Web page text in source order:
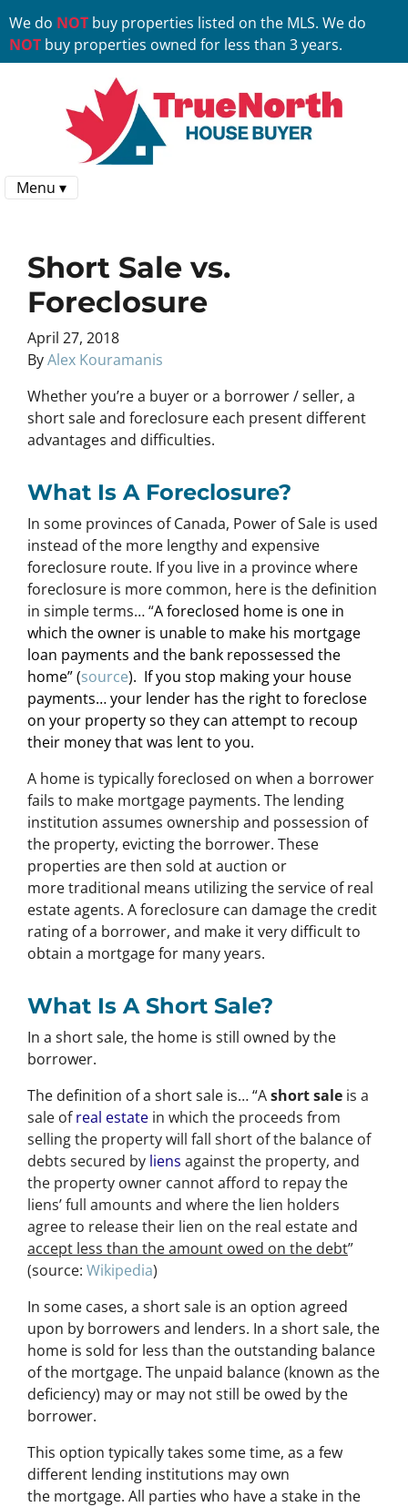
We do NOT buy properties listed on the MLS. We do
NOT buy properties owned for less than 3 years.
Menu ▾
Short Sale vs.
Foreclosure
April 27, 2018
ByAlex Kouramanis
Whether you’re a buyer or a borrower / seller, a
short sale and foreclosure each present different
advantages and difficulties.
What Is A Foreclosure?
In some provinces of Canada, Power of Sale is used
instead of the more lengthy and expensive
foreclosure route. If you live in a province where
foreclosure is more common, here is the definition
in simple terms… “A foreclosed home is one in
which the owner is unable to make his mortgage
loan payments and the bank repossessed the
home” (source). If you stop making your house
payments… your lender has the right to foreclose
on your property so they can attempt to recoup
their money that was lent to you.
A home is typically foreclosed on when a borrower
fails to make mortgage payments. The lending
institution assumes ownership and possession of
the property, evicting the borrower. These
properties are then sold at auction or
more traditional means utilizing the service of real
estate agents. A foreclosure can damage the credit
rating of a borrower, and make it very difficult to
obtain a mortgage for many years.
What Is A Short Sale?
In a short sale, the home is still owned by the
borrower.
The definition of a short sale is… “Ashort sale is a
sale ofreal estate in which the proceeds from
selling the property will fall short of the balance of
debts secured by liens against the property, and
the property owner cannot afford to repay the
liens’ full amounts and where the lien holders
agree to release their lien on the real estate and
accept less than the amount owed on the debt”
(source: Wikipedia)
In some cases, a short sale is an option agreed
upon by borrowers and lenders. In a short sale, the
home is sold for less than the outstanding balance
of the mortgage. The unpaid balance (known as the
deficiency) may or may not still be owed by the
borrower.
This option typically takes some time, as a few
different lending institutions may own
the mortgage. All parties who have a stake in the